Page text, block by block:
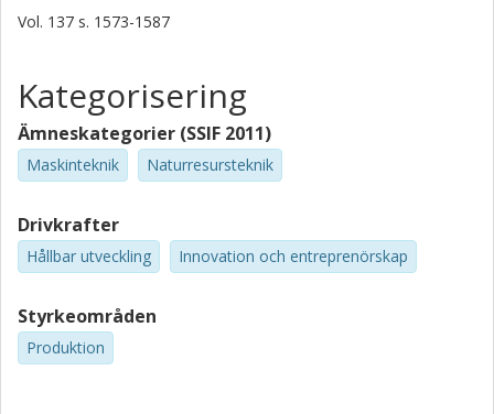
Vol. 137 s. 1573-1587
Kategorisering
Ämneskategorier (SSIF 2011)
Maskinteknik Naturresursteknik
Drivkrafter
Hållbar utveckling Innovation och entreprenörskap
Styrkeområden
Produktion